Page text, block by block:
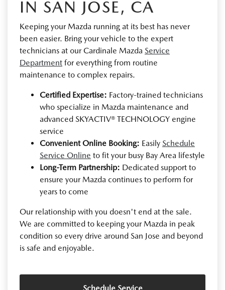
IN SAN JOSE, CA
Keeping your Mazda running at its best has never
been easier. Bring your vehicle to the expert
technicians at our Cardinale Mazda Service
Department for everything from routine
maintenance to complex repairs.
Certified Expertise: Factory-trained technicians
who specialize in Mazda maintenance and
advanced SKYACTIV® TECHNOLOGY engine
service
Convenient Online Booking: Easily Schedule
Service Online to fit your busy Bay Area lifestyle
Long-Term Partnership: Dedicated support to
ensure your Mazda continues to perform for
years to come
Our relationship with you doesn't end at the sale.
We are committed to keeping your Mazda in peak
condition so every drive around San Jose and beyond
is safe and enjoyable.